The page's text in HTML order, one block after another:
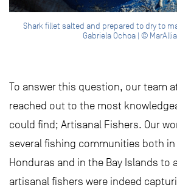
Shark fillet salted and prepared to dry to
Gabriela Ochoa | ©
To answer this question, our team
reached out to the most
could find; Artisanal Fishers. Our
several fishing communities both
Honduras and in the Bay Islands to
artisanal fishers were indeed